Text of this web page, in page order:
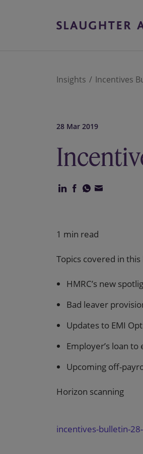
Insights Incentives
28 Mar 2019
1 min read
Topics covered in
HMRC’s new
Bad leaver
Updates to EMI
Employer’s loan
Upcoming off-
Horizon scanning
incentives-bulletin-